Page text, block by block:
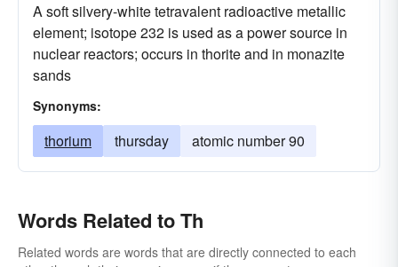
A soft silvery-white tetravalent radioactive metallic
element; isotope 232 is used as a power source in
nuclear reactors; occurs in thorite and in monazite
sands
Synonyms:
thorium thursday atomic number 90
Words Related to Th
Related words are words that are directly connected to each